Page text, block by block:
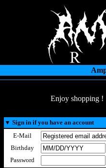
Enjoy shopping !
▼ Sign in if you have an account
E-Mail
Birthday
Password